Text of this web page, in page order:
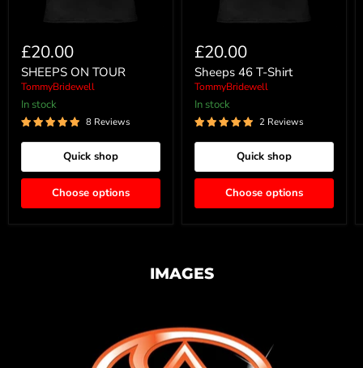
£20.00
SHEEPS ON TOUR
TommyBridewell
In stock
8 Reviews
Quick shop
Choose options
£20.00
Sheeps 46 T-Shirt
TommyBridewell
In stock
2 Reviews
Quick shop
Choose options
IMAGES